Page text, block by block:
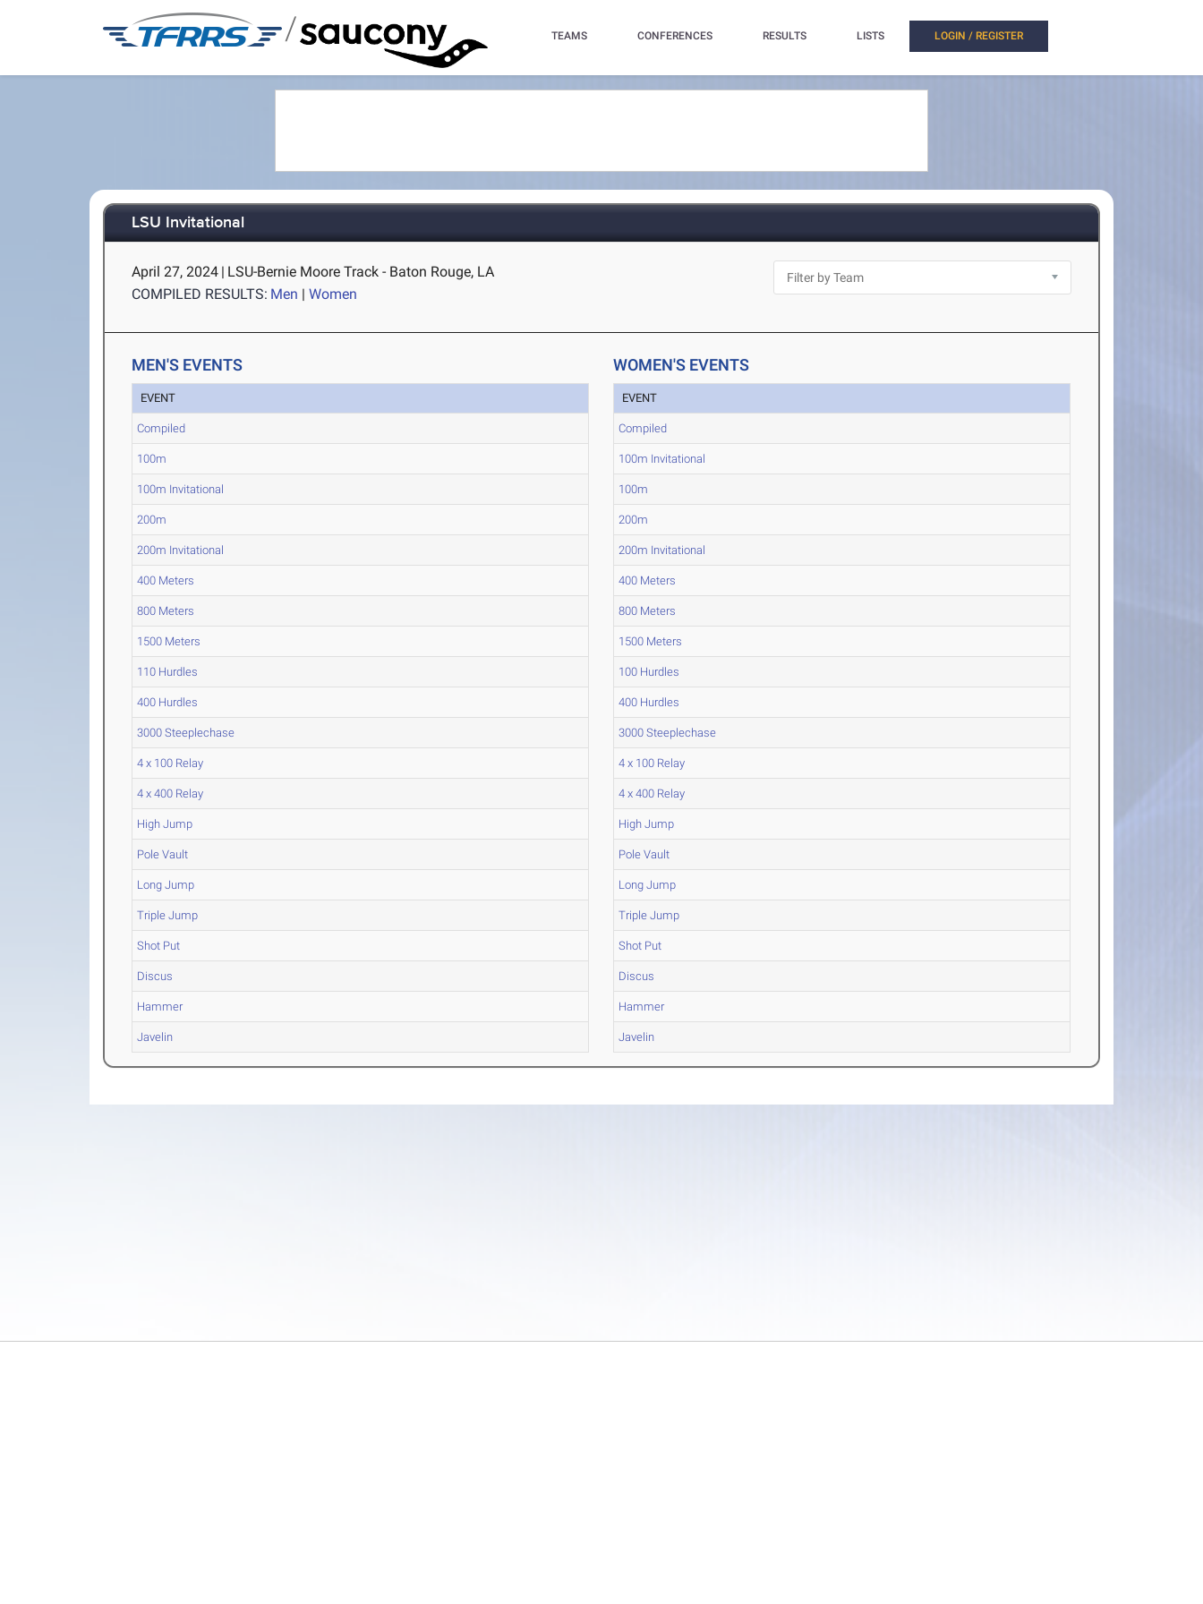
/ TEAMS CONFERENCES RESULTS LISTS LOGIN / REGISTER
LSU Invitational
April 27, 2024 | LSU-Bernie Moore Track - Baton Rouge, LA
COMPILED RESULTS: Men |Women
MEN'S EVENTS
EVENT
Compiled
100m
100m Invitational
200m
200m Invitational
400 Meters
800 Meters
1500 Meters
110 Hurdles
400 Hurdles
3000 Steeplechase
4 x 100 Relay
4 x 400 Relay
High Jump
Pole Vault
Long Jump
Triple Jump
Shot Put
Discus
Hammer
Javelin
WOMEN'S EVENTS
EVENT
Compiled
100m Invitational
100m
200m
200m Invitational
400 Meters
800 Meters
1500 Meters
100 Hurdles
400 Hurdles
3000 Steeplechase
4 x 100 Relay
4 x 400 Relay
High Jump
Pole Vault
Long Jump
Triple Jump
Shot Put
Discus
Hammer
Javelin